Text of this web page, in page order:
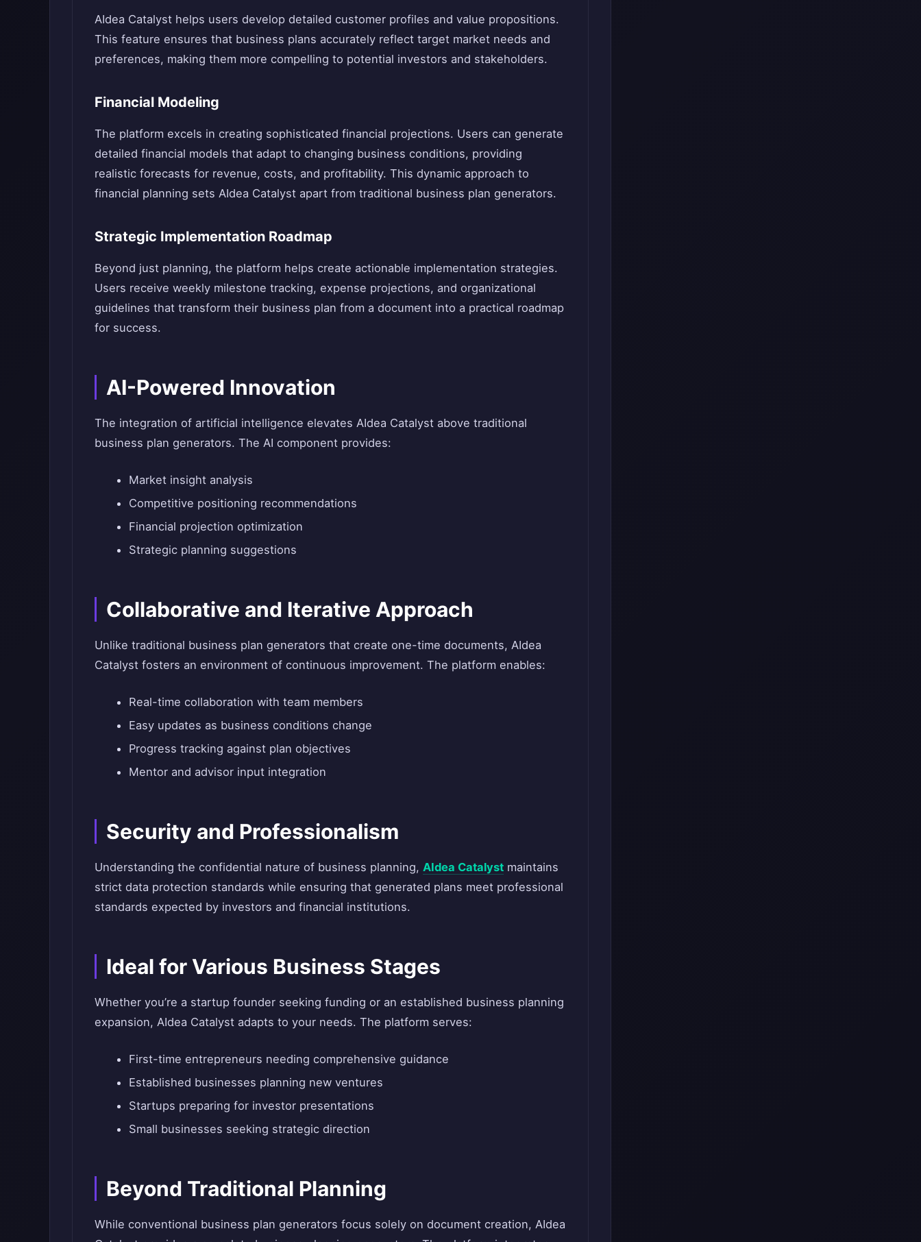
AIdea Catalyst helps users develop detailed customer profiles and value propositions.
This feature ensures that business plans accurately reflect target market needs and
preferences, making them more compelling to potential investors and stakeholders.
Financial Modeling
The platform excels in creating sophisticated financial projections. Users can generate
detailed financial models that adapt to changing business conditions, providing
realistic forecasts for revenue, costs, and profitability. This dynamic approach to
financial planning sets AIdea Catalyst apart from traditional business plan generators.
Strategic Implementation Roadmap
Beyond just planning, the platform helps create actionable implementation strategies.
Users receive weekly milestone tracking, expense projections, and organizational
guidelines that transform their business plan from a document into a practical roadmap
for success.
AI-Powered Innovation
The integration of artificial intelligence elevates AIdea Catalyst above traditional
business plan generators. The AI component provides:
Market insight analysis
Competitive positioning recommendations
Financial projection optimization
Strategic planning suggestions
Collaborative and Iterative Approach
Unlike traditional business plan generators that create one-time documents, AIdea
Catalyst fosters an environment of continuous improvement. The platform enables:
Real-time collaboration with team members
Easy updates as business conditions change
Progress tracking against plan objectives
Mentor and advisor input integration
Security and Professionalism
Understanding the confidential nature of business planning, AIdea Catalyst maintains
strict data protection standards while ensuring that generated plans meet professional
standards expected by investors and financial institutions.
Ideal for Various Business Stages
Whether you’re a startup founder seeking funding or an established business planning
expansion, AIdea Catalyst adapts to your needs. The platform serves:
First-time entrepreneurs needing comprehensive guidance
Established businesses planning new ventures
Startups preparing for investor presentations
Small businesses seeking strategic direction
Beyond Traditional Planning
While conventional business plan generators focus solely on document creation, AIdea